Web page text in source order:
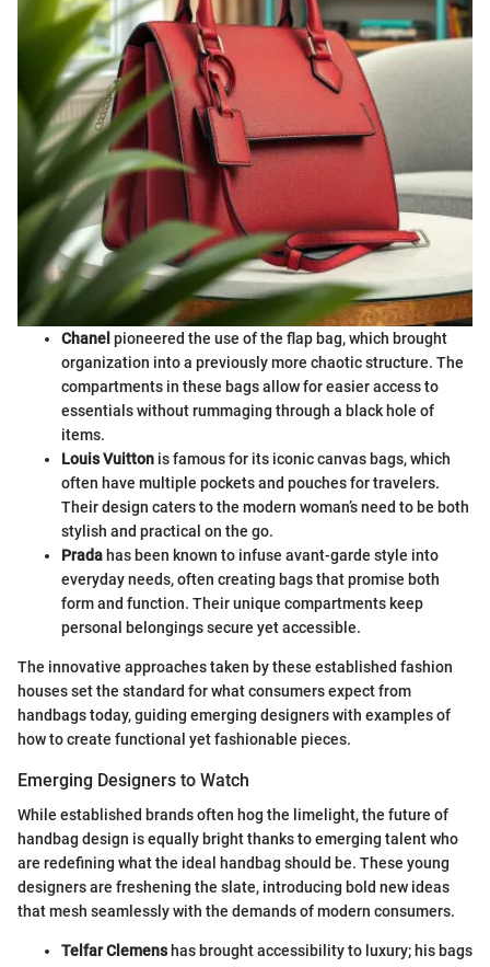
Chanel pioneered the use of the flap bag, which brought
organization into a previously more chaotic structure. The
compartments in these bags allow for easier access to
essentials without rummaging through a black hole of
items.
Louis Vuitton is famous for its iconic canvas bags, which
often have multiple pockets and pouches for travelers.
Their design caters to the modern woman’s need to be both
stylish and practical on the go.
Prada has been known to infuse avant-garde style into
everyday needs, often creating bags that promise both
form and function. Their unique compartments keep
personal belongings secure yet accessible.
The innovative approaches taken by these established fashion
houses set the standard for what consumers expect from
handbags today, guiding emerging designers with examples of
how to create functional yet fashionable pieces.
Emerging Designers to Watch
While established brands often hog the limelight, the future of
handbag design is equally bright thanks to emerging talent who
are redefining what the ideal handbag should be. These young
designers are freshening the slate, introducing bold new ideas
that mesh seamlessly with the demands of modern consumers.
Telfar Clemenshas brought accessibility to luxury; his bags